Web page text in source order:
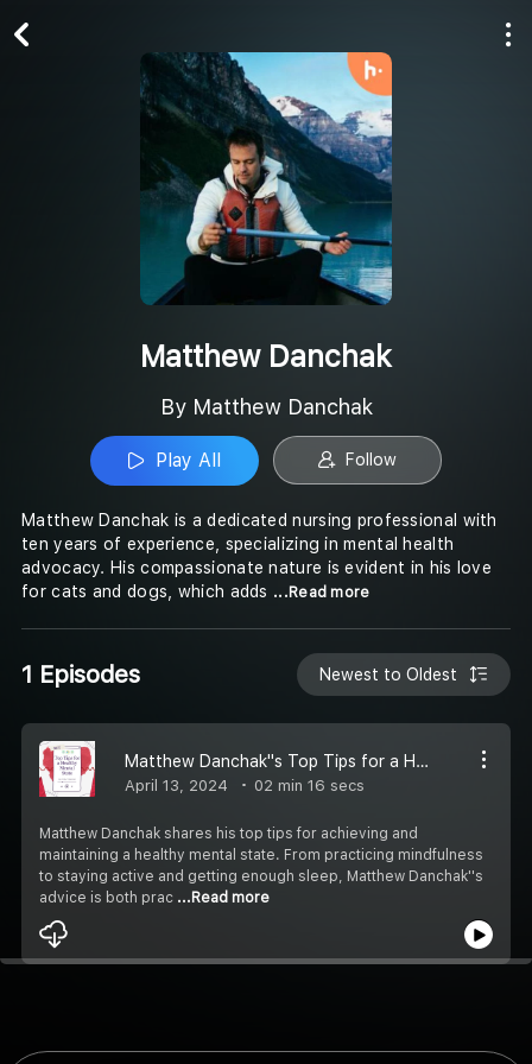
Matthew Danchak
By Matthew Danchak
Play All Follow
Matthew Danchak is a dedicated nursing professional with
ten years of experience, specializing in mental health
advocacy. His compassionate nature is evident in his love
for cats and dogs, which adds ...Read more
1 Episodes Newest to Oldest
Matthew Danchak''s Top Tips for a Healthy Mental State
April 13, 2024 02 min 16 secs
Matthew Danchak shares his top tips for achieving and
maintaining a healthy mental state. From practicing mindfulness
to staying active and getting enough sleep, Matthew Danchak''s
advice is both prac ...Read more